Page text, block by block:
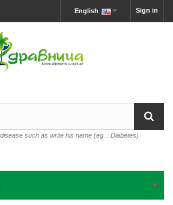
Sign in
English
such as write his name (eg .: Diabetes)